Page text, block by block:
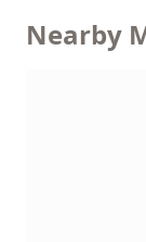
Nearby